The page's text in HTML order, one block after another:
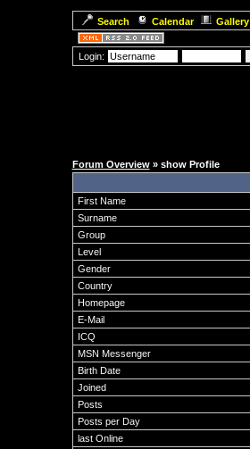
Search
Calendar Gallery
Login:
Forum Overview» show Profile
First Name
Surname
Group
Level
Gender
Country
Homepage
E-Mail
ICQ
MSN Messenger
Birth Date
Joined
Posts
Posts per Day
last Online